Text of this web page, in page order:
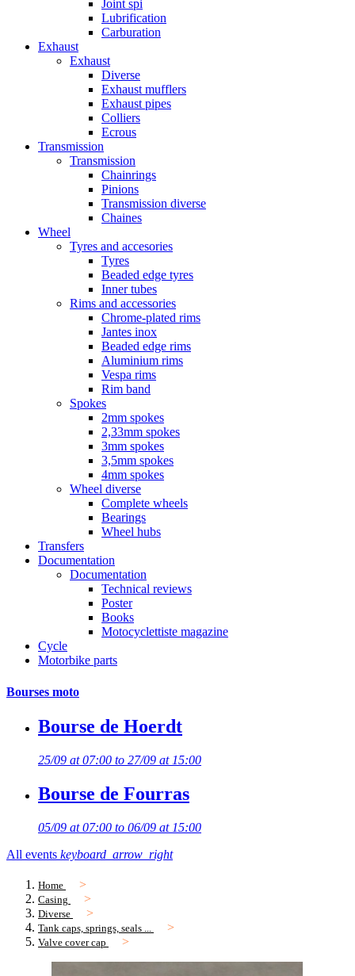
Joint spi
Lubrification
Carburation
Exhaust
Exhaust
Diverse
Exhaust mufflers
Exhaust pipes
Colliers
Ecrous
Transmission
Transmission
Chainrings
Pinions
Transmission diverse
Chaines
Wheel
Tyres and accesories
Tyres
Beaded edge tyres
Inner tubes
Rims and accessories
Chrome-plated rims
Jantes inox
Beaded edge rims
Aluminium rims
Vespa rims
Rim band
Spokes
2mm spokes
2,33mm spokes
3mm spokes
3,5mm spokes
4mm spokes
Wheel diverse
Complete wheels
Bearings
Wheel hubs
Transfers
Documentation
Documentation
Technical reviews
Poster
Books
Motocyclettiste magazine
Cycle
Motorbike parts
Bourses moto
Bourse de Hoerdt
25/09 at 07:00 to 27/09 at 15:00
Bourse de Fourras
05/09 at 07:00 to 06/09 at 15:00
All events keyboard_arrow_right
Home
Casing
Diverse
Tank caps, springs, seals ...
Valve cover cap